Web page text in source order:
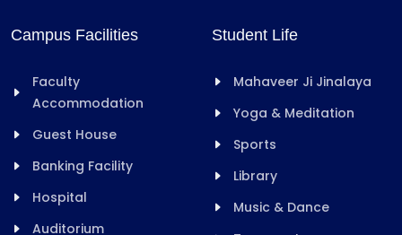
Campus Facilities
Faculty
Accommodation
Guest House
Banking Facility
Hospital
Auditorium
Student Life
Mahaveer Ji Jinalaya
Yoga & Meditation
Sports
Library
Music & Dance